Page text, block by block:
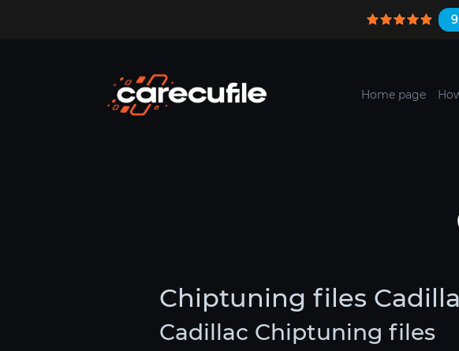
Home page
Chiptuning files
Cadillac Chiptuning files